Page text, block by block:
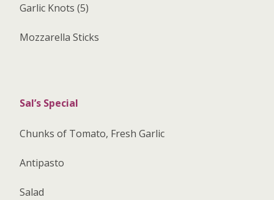
Garlic Knots (5)
Mozzarella Sticks
Sal’s Special
Chunks of Tomato, Fresh Garlic
Antipasto
Salad